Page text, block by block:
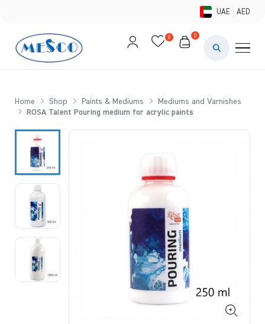
UAE AED
0 0
Home Shop Paints & Mediums
Mediums and Varnishes
ROSA Talent Pouring medium for acrylic paints